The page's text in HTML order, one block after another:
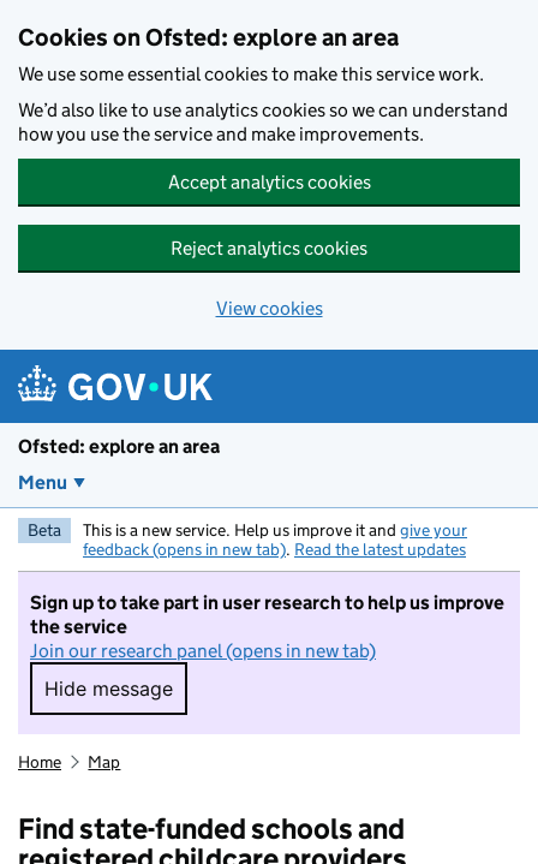
Cookies on Ofsted: explore an area
We use some essential cookies to make this service work.
We’d also like to use analytics cookies so we can understand
how you use the service and make improvements.
Accept analytics cookies
Reject analytics cookies
View cookies
Ofsted: explore an area
Menu
Beta This is a new service. Help us improve it and give your
feedback (opens in new tab). Read the latest updates
Sign up to take part in user research to help us improve
the service
Join our research panel (opens in new tab)
Hide message
Hide message. I do not want to take part in
Home Map
Find state-funded schools and